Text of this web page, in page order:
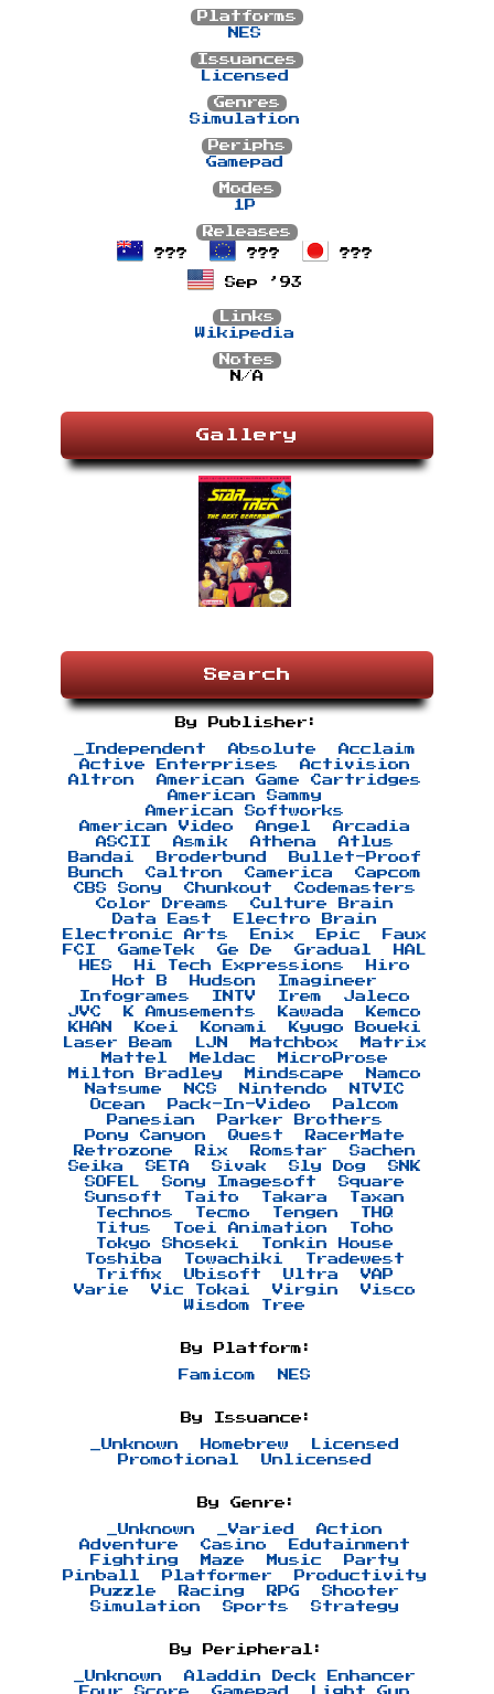
Platforms
NES
Issuances
Licensed
Genres
Simulation
Periphs
Gamepad
Modes
1P
Releases
???
??? ???
Sep ’93
Links
Wikipedia
Notes
N/A
Gallery
Search
By Publisher:
_Independent Absolute
Acclaim
Active Enterprises
Activision
Altron
American Game Cartridges
American Sammy
American Softworks
American Video
Angel
Arcadia
ASCII
Asmik Athena
Atlus
Bandai
Broderbund
Bullet-Proof
Bunch
Caltron Camerica
Capcom
CBS Sony
Chunkout
Codemasters
Color Dreams
Culture Brain
Data East
Electro Brain
Electronic Arts
Enix Epic
Faux
FCI
GameTek Ge De Gradual
HAL
HES
Hi Tech Expressions
Hiro
Hot B
Hudson
Imagineer
Infogrames
INTV Irem
Jaleco
JVC
K Amusements Kawada
Kemco
KHAN
Koei Konami
Kyugo Boueki
Laser Beam
LJN Matchbox
Matrix
Mattel
Meldac
MicroProse
Milton Bradley
Mindscape
Namco
Natsume
NCS Nintendo
NTVIC
Ocean
Pack-In-Video
Palcom
Panesian
Parker Brothers
Pony Canyon
Quest
RacerMate
Retrozone
Rix Romstar
Sachen
Seika
SETA Sivak Sly Dog
SNK
SOFEL
Sony Imagesoft
Square
Sunsoft
Taito Takara
Taxan
Technos
Tecmo Tengen
THQ
Titus
Toei Animation
Toho
Tokyo Shoseki
Tonkin House
Toshiba
Towachiki
Tradewest
Triffix
Ubisoft Ultra
VAP
Varie
Vic Tokai Virgin
Visco
Wisdom Tree
By Platform:
Famicom NES
By Issuance:
_Unknown Homebrew
Licensed
Promotional
Unlicensed
By Genre:
_Unknown _Varied
Action
Adventure
Casino
Edutainment
Fighting
Maze Music
Party
Pinball
Platformer
Productivity
Puzzle
Racing RPG
Shooter
Simulation
Sports Strategy
By Peripheral:
_Unknown
Aladdin Deck Enhancer
Four Score
Gamepad Light Gun